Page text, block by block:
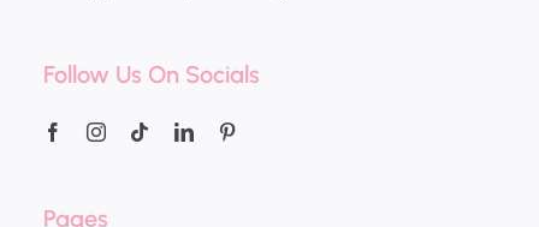
Follow Us On Socials
Pages